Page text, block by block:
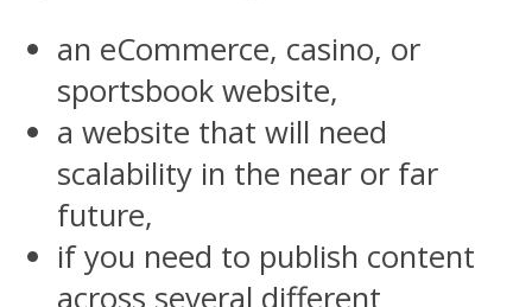
an eCommerce, casino, or
sportsbook website,
a website that will need
scalability in the near or far
future,
if you need to publish content
across several different